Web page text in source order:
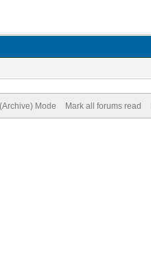
Mode Mark all forums read